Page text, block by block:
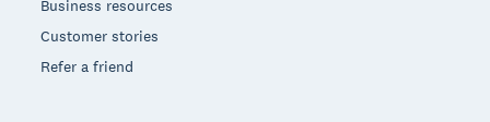
Business resources
Customer stories
Refer a friend